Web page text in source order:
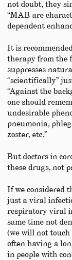
not doubt, they
“MAB are
dependent
It is
therapy from the
suppresses
“scientifically”
“Against the
one should
undesirable
pneumonia,
zoster, etc.”
But doctors in
these drugs, not
If we considered
just a viral
respiratory viral
same time not
(we will not
often having a
in people with